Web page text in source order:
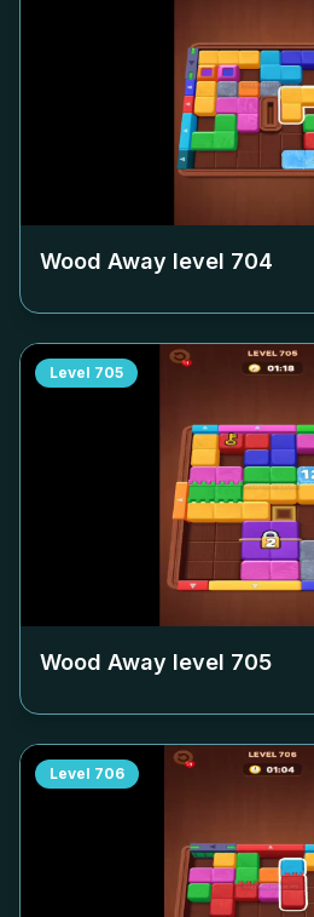
Wood Away level 704
Level 705
Wood Away level 705
Level 706